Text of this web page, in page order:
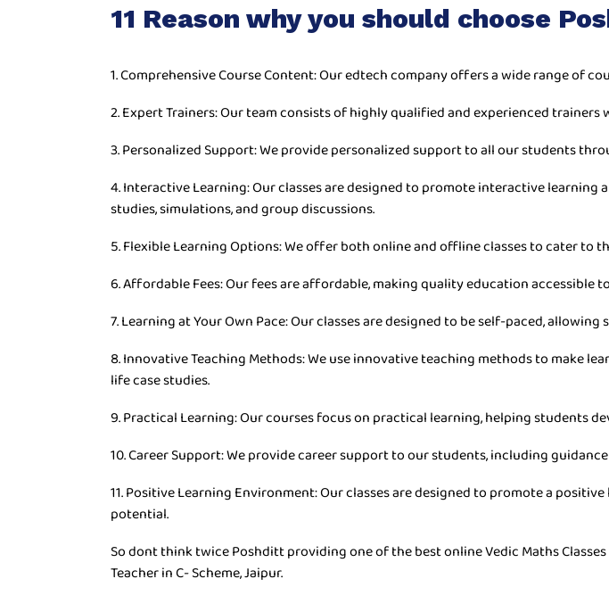
11 Reason why you should choose
1. Comprehensive Course Content: Our edtech company offers a wide range of
2. Expert Trainers: Our team consists of highly qualified and experienced
3. Personalized Support: We provide personalized support to all our students
4. Interactive Learning: Our classes are designed to promote interactive
studies, simulations, and group discussions.
5. Flexible Learning Options: We offer both online and offline classes to cater to
6. Affordable Fees: Our fees are affordable, making quality education accessible
7. Learning at Your Own Pace: Our classes are designed to be self-paced,
8. Innovative Teaching Methods: We use innovative teaching methods to make
life case studies.
9. Practical Learning: Our courses focus on practical learning, helping students
10. Career Support: We provide career support to our students, including
11. Positive Learning Environment: Our classes are designed to promote a
potential.
So dont think twice Poshditt providing one of the best online Vedic Maths
Teacher in C- Scheme, Jaipur.